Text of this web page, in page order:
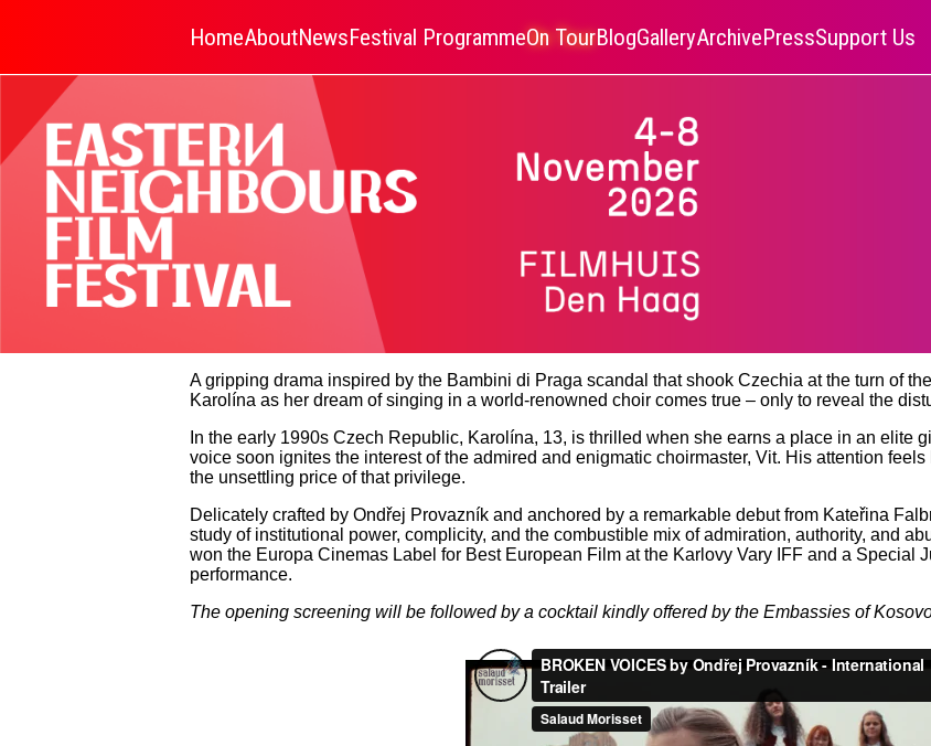
HomeAboutNewsFestival ProgrammeOn TourBlogGalleryArchivePressSupport Us
A gripping drama inspired by the Bambini di Praga scandal that shook Czechia at the turn of
Karolína as her dream of singing in a world-renowned choir comes true – only to reveal the
In the early 1990s Czech Republic, Karolína, 13, is thrilled when she earns a place in an elite
voice soon ignites the interest of the admired and enigmatic choirmaster, Vit. His attention
the unsettling price of that privilege.
Delicately crafted by Ondřej Provazník and anchored by a remarkable debut from Kateřina
study of institutional power, complicity, and the combustible mix of admiration, authority, and
won the Europa Cinemas Label for Best European Film at the Karlovy Vary IFF and a Special
performance.
The opening screening will be followed by a cocktail kindly offered by the Embassies of